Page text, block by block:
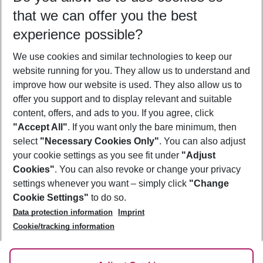
Who will travel
2 adults No children
Show more filter
Footer
Footer navigation
About Us
Best Price Guarantee
Change Cookie Settings
Cookie Policy
Facts
Service & Help
Accessible Travel
Check-in
Follow Us
that we can offer you the best
experience possible?
We use cookies and similar technologies to keep our
website running for you. They allow us to understand and
improve how our website is used. They also allow us to
offer you support and to display relevant and suitable
content, offers, and ads to you. If you agree, click
"Accept All". If you want only the bare minimum, then
select "Necessary Cookies Only". You can also adjust
your cookie settings as you see fit under "Adjust
Cookies". You can also revoke or change your privacy
settings whenever you want – simply click "Change
Cookie Settings" to do so.
Data protection information
Imprint
Cookie/tracking information